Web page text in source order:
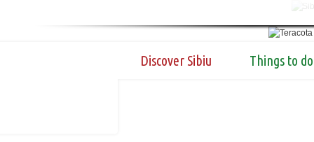
Discover Sibiu Things to do